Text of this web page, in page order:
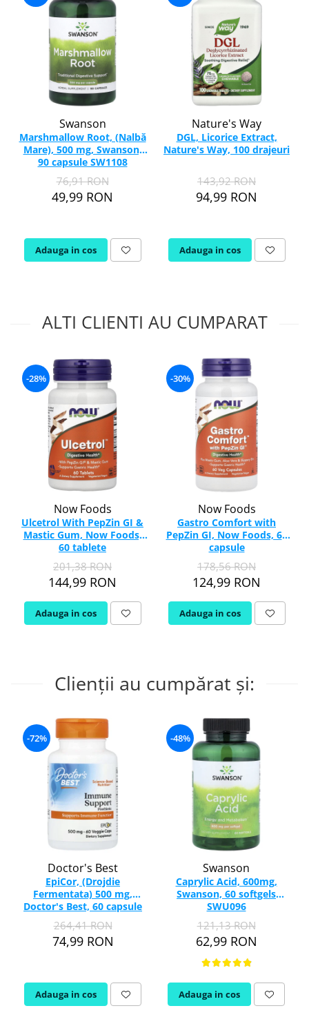
Swanson
Marshmallow Root, (Nalbă
Mare), 500 mg, Swanson,
90 capsule SW1108
76,91 RON
49,99 RON
Adauga in cos
Nature's Way
DGL, Licorice Extract,
Nature's Way, 100 drajeuri
143,92 RON
94,99 RON
Adauga in cos
ALTI CLIENTI AU CUMPARAT
-28%
Now Foods
Ulcetrol With PepZin GI &
Mastic Gum, Now Foods,
60 tablete
201,38 RON
144,99 RON
Adauga in cos
-30%
Now Foods
Gastro Comfort with
PepZin GI, Now Foods, 60
capsule
178,56 RON
124,99 RON
Adauga in cos
Clienții au cumpărat și:
-72%
Doctor's Best
EpiCor, (Drojdie
Fermentata) 500 mg,
Doctor's Best, 60 capsule
264,41 RON
74,99 RON
Adauga in cos
-48%
Swanson
Caprylic Acid, 600mg,
Swanson, 60 softgels
SWU096
121,13 RON
62,99 RON
Adauga in cos